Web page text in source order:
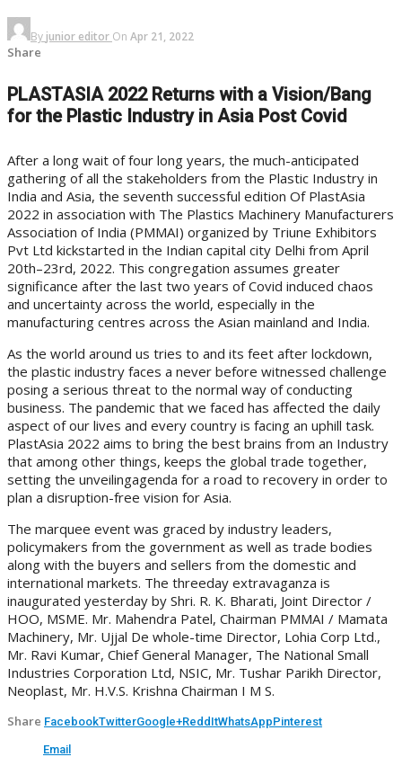
By junior editor On Apr 21, 2022
Share
PLASTASIA 2022 Returns with a Vision/Bang
for the Plastic Industry in Asia Post Covid
After a long wait of four long years, the much-anticipated
gathering of all the stakeholders from the Plastic Industry in
India and Asia, the seventh successful edition Of PlastAsia
2022 in association with The Plastics Machinery Manufacturers
Association of India (PMMAI) organized by Triune Exhibitors
Pvt Ltd kickstarted in the Indian capital city Delhi from April
20th–23rd, 2022. This congregation assumes greater
significance after the last two years of Covid induced chaos
and uncertainty across the world, especially in the
manufacturing centres across the Asian mainland and India.
As the world around us tries to and its feet after lockdown,
the plastic industry faces a never before witnessed challenge
posing a serious threat to the normal way of conducting
business. The pandemic that we faced has affected the daily
aspect of our lives and every country is facing an uphill task.
PlastAsia 2022 aims to bring the best brains from an Industry
that among other things, keeps the global trade together,
setting the unveilingagenda for a road to recovery in order to
plan a disruption-free vision for Asia.
The marquee event was graced by industry leaders,
policymakers from the government as well as trade bodies
along with the buyers and sellers from the domestic and
international markets. The threeday extravaganza is
inaugurated yesterday by Shri. R. K. Bharati, Joint Director /
HOO, MSME. Mr. Mahendra Patel, Chairman PMMAI / Mamata
Machinery, Mr. Ujjal De whole-time Director, Lohia Corp Ltd.,
Mr. Ravi Kumar, Chief General Manager, The National Small
Industries Corporation Ltd, NSIC, Mr. Tushar Parikh Director,
Neoplast, Mr. H.V.S. Krishna Chairman I M S.
Share FacebookTwitterGoogle+ReddItWhatsAppPinterest
Email